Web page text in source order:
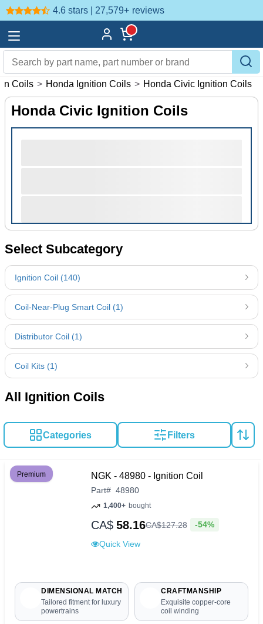
4.6 stars | 27,579+ reviews
Coils > Honda Ignition Coils > Honda Civic Ignition Coils
Honda Civic Ignition Coils
Select Subcategory
Ignition Coil (140)
Coil-Near-Plug Smart Coil (1)
Distributor Coil (1)
Coil Kits (1)
All Ignition Coils
Categories Filters
Premium NGK - 48980 - Ignition Coil
Part# 48980
1,400+ bought
CA$ 58.16CA$127.28 -54%
Quick View
DIMENSIONAL MATCH
Tailored fitment for luxury
powertrains
CRAFTMANSHIP
Exquisite copper-core
coil winding